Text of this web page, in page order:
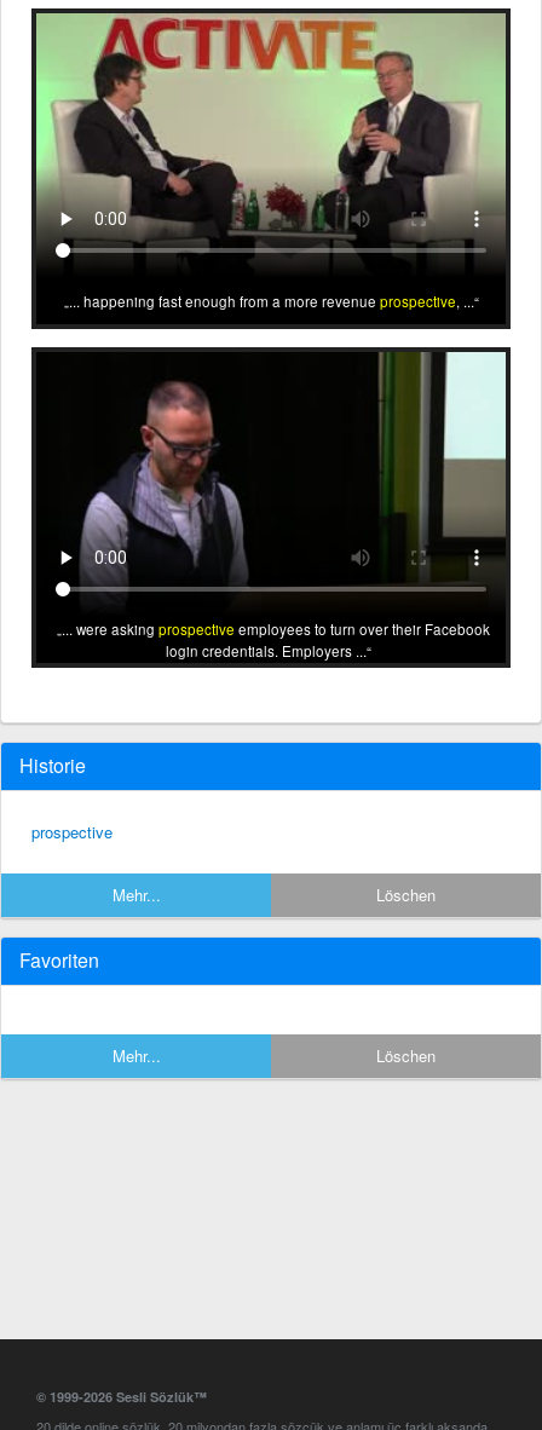
... happening fast enough from a more revenue prospective, ...
... were asking prospective employees to turn over their Facebook
login credentials. Employers ...
Historie
prospective
Mehr... Löschen
Favoriten
Mehr... Löschen
© 1999-2026 Sesli Sözlük™